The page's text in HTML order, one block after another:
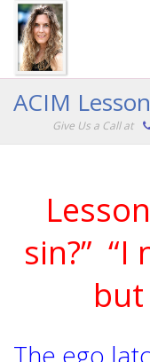
ACIM
Give Us a Call at
sin?”
The ego